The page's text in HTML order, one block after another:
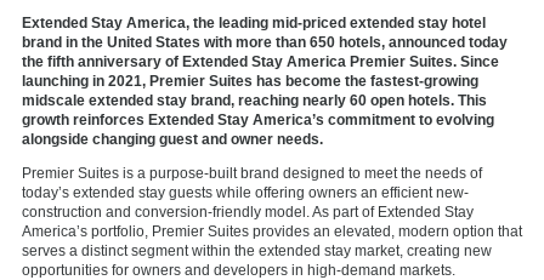
Extended Stay America, the leading mid-priced extended stay hotel
brand in the United States with more than 650 hotels, announced today
the fifth anniversary of Extended Stay America Premier Suites. Since
launching in 2021, Premier Suites has become the fastest-growing
midscale extended stay brand, reaching nearly 60 open hotels. This
growth reinforces Extended Stay America’s commitment to evolving
alongside changing guest and owner needs.
Premier Suites is a purpose-built brand designed to meet the needs of
today’s extended stay guests while offering owners an efficient new-
construction and conversion-friendly model. As part of Extended Stay
America’s portfolio, Premier Suites provides an elevated, modern option that
serves a distinct segment within the extended stay market, creating new
opportunities for owners and developers in high-demand markets.